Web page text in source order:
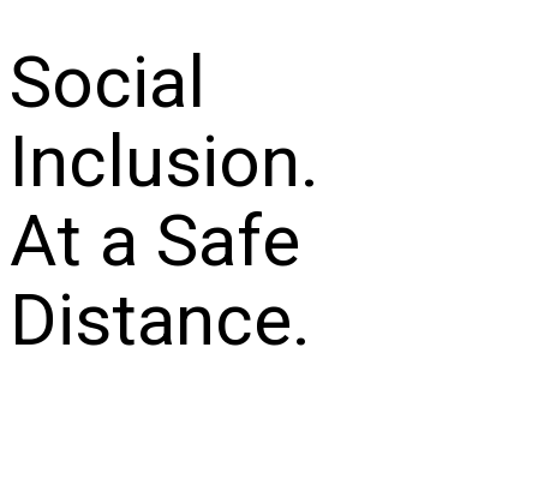
Social
Inclusion.
At a Safe
Distance.